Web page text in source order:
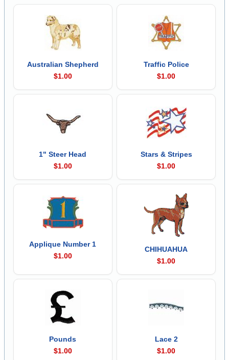
Australian Shepherd
$1.00
Traffic Police
$1.00
1" Steer Head
$1.00
Stars & Stripes
$1.00
Applique Number 1
$1.00
CHIHUAHUA
$1.00
Pounds
$1.00
Lace 2
$1.00